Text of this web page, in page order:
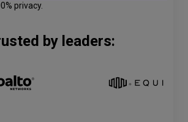
privacy.
by leaders: